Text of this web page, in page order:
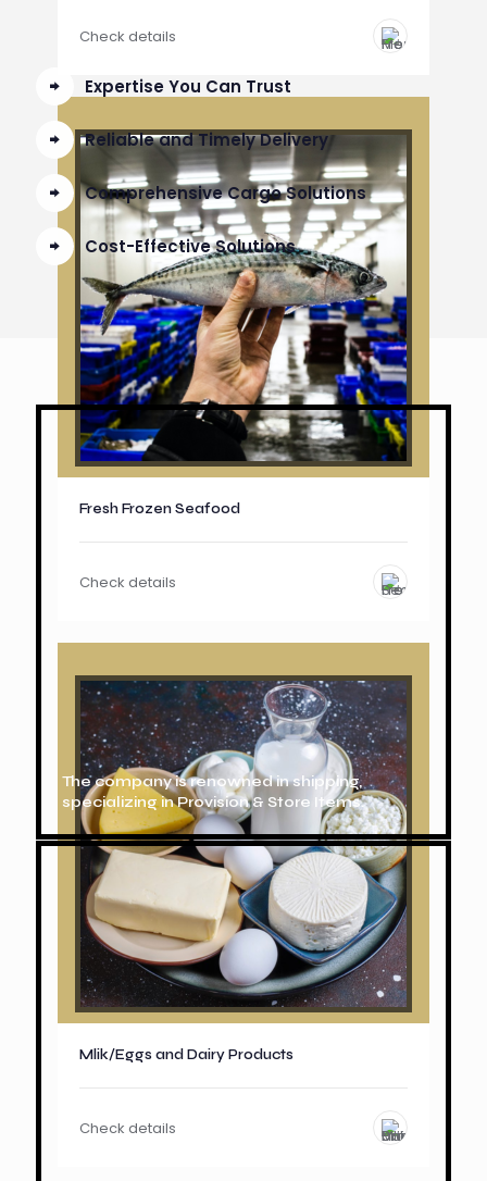
Check details
Fresh Frozen Seafood
Check details
Mlik/Eggs and Dairy Products
Check details
Expertise You Can Trust
Reliable and Timely Delivery
Comprehensive Cargo Solutions
Cost-Effective Solutions
The company is renowned in shipping,
specializing in Provision & Store Items.